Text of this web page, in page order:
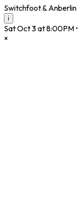
Switchfoot & Anberlin
i
Sat Oct 3 at 8:00PM •
×